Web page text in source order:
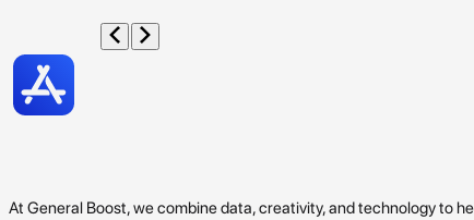
At General Boost, we combine data, creativity, and technology to